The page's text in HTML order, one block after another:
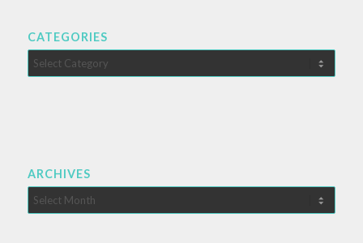
CATEGORIES
Categories
ARCHIVES